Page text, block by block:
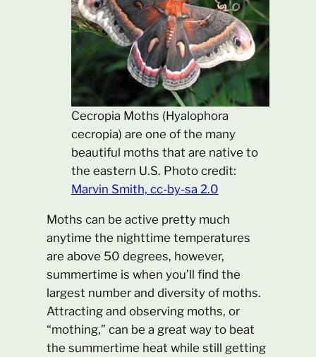
Cecropia Moths (Hyalophora
cecropia) are one of the many
beautiful moths that are native to
the eastern U.S. Photo credit:
Marvin Smith, cc-by-sa 2.0
Moths can be active pretty much
anytime the nighttime temperatures
are above 50 degrees, however,
summertime is when you’ll find the
largest number and diversity of moths.
Attracting and observing moths, or
“mothing,” can be a great way to beat
the summertime heat while still getting